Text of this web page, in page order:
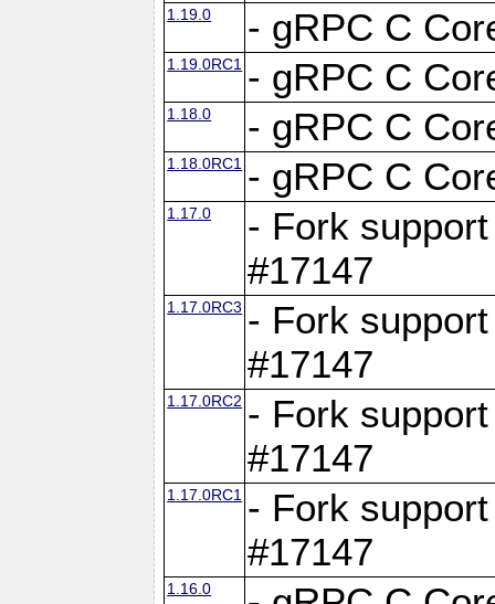
1.19.0 - gRPC C
1.19.0RC1 - gRPC C
1.18.0 - gRPC C
1.18.0RC1 - gRPC C
1.17.0
- Fork
#17147
1.17.0RC3 - Fork
#17147
1.17.0RC2 - Fork
#17147
1.17.0RC1 - Fork
#17147
1.16.0